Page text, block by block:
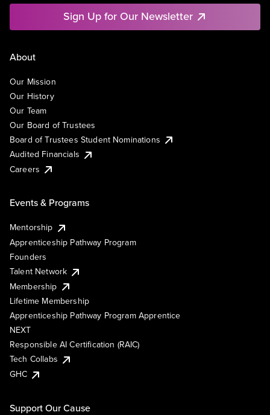
Sign Up for Our Newsletter
About
Our Mission
Our History
Our Team
Our Board of Trustees
Board of Trustees Student Nominations
Audited Financials
Careers
Events & Programs
Mentorship
Apprenticeship Pathway Program
Founders
Talent Network
Membership
Lifetime Membership
Apprenticeship Pathway Program Apprentice
NEXT
Responsible AI Certification (RAIC)
Tech Collabs
GHC
Support Our Cause